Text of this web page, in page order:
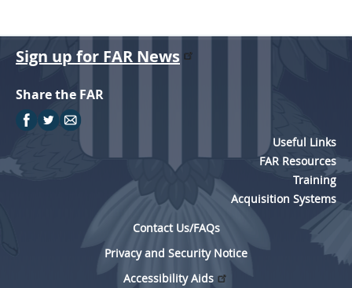
Sign up for FAR News
Share the FAR
Useful Links
FAR Resources
Training
Acquisition Systems
Contact Us/FAQs
Privacy and Security Notice
Accessibility Aids